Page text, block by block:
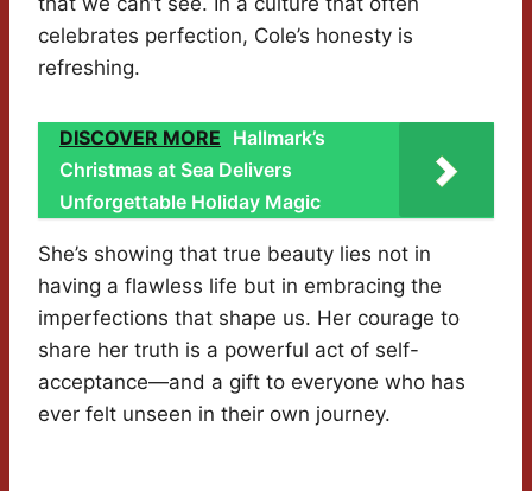
celebrates perfection, Cole’s honesty is
refreshing.
DISCOVER MORE Hallmark’s
Christmas at Sea Delivers
Unforgettable Holiday Magic
She’s showing that true beauty lies not in
having a flawless life but in embracing the
imperfections that shape us. Her courage to
share her truth is a powerful act of self-
acceptance—and a gift to everyone who has
ever felt unseen in their own journey.